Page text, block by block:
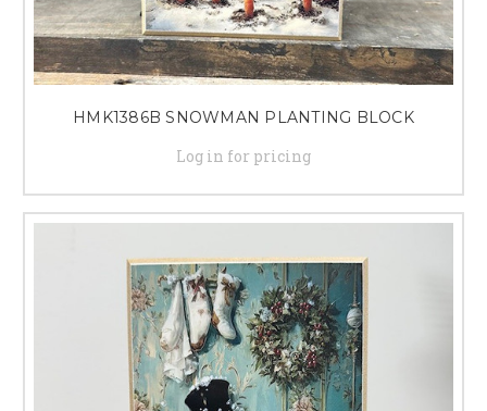
HMK1386B SNOWMAN PLANTING BLOCK
Log in for pricing